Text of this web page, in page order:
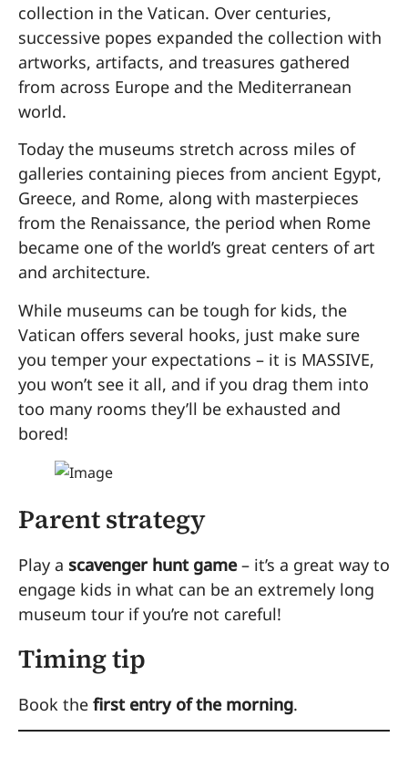
collection in the Vatican. Over centuries,
successive popes expanded the collection with
artworks, artifacts, and treasures gathered
from across Europe and the Mediterranean
world.
Today the museums stretch across miles of
galleries containing pieces from ancient Egypt,
Greece, and Rome, along with masterpieces
from the Renaissance, the period when Rome
became one of the world’s great centers of art
and architecture.
While museums can be tough for kids, the
Vatican offers several hooks, just make sure
you temper your expectations – it is MASSIVE,
you won’t see it all, and if you drag them into
too many rooms they’ll be exhausted and
bored!
Parent strategy
Play a scavenger hunt game– it’s a great way to
engage kids in what can be an extremely long
museum tour if you’re not careful!
Timing tip
Book the first entry of the morning.